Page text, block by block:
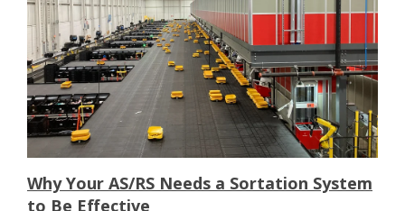
Why Your AS/RS Needs a Sortation System
to Be Effective